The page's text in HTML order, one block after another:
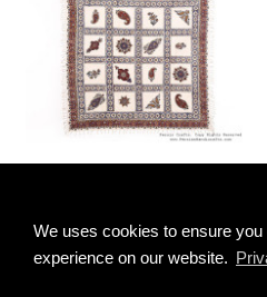
We uses cookies to ensure you
experience on our website.
79.00€